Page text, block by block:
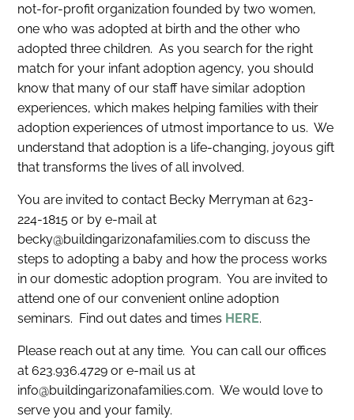
not-for-profit organization founded by two women,
one who was adopted at birth and the other who
adopted three children. As you search for the right
match for your infant adoption agency, you should
know that many of our staff have similar adoption
experiences, which makes helping families with their
adoption experiences of utmost importance to us. We
understand that adoption is a life-changing, joyous gift
that transforms the lives of all involved.
You are invited to contact Becky Merryman at 623-
224-1815 or by e-mail at
becky@buildingarizonafamilies.com to discuss the
steps to adopting a baby and how the process works
in our domestic adoption program. You are invited to
attend one of our convenient online adoption
seminars. Find out dates and times HERE.
Please reach out at any time. You can call our offices
at 623.936.4729 or e-mail us at
info@buildingarizonafamilies.com. We would love to
serve you and your family.